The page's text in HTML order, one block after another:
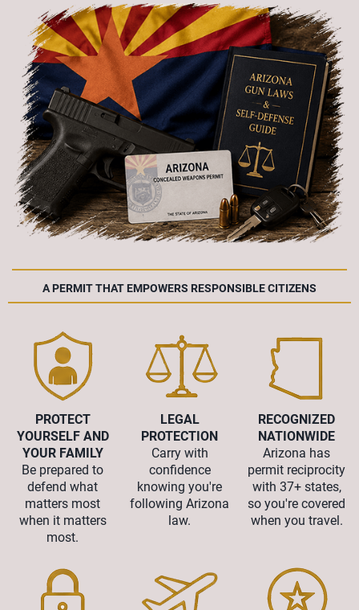
A PERMIT THAT EMPOWERS RESPONSIBLE CITIZENS
PROTECT
YOURSELF AND
YOUR FAMILY
Be prepared to
defend what
matters most
when it matters
most.
LEGAL
PROTECTION
Carry with
confidence
knowing you're
following Arizona
law.
RECOGNIZED
NATIONWIDE
Arizona has
permit reciprocity
with 37+ states,
so you're covered
when you travel.